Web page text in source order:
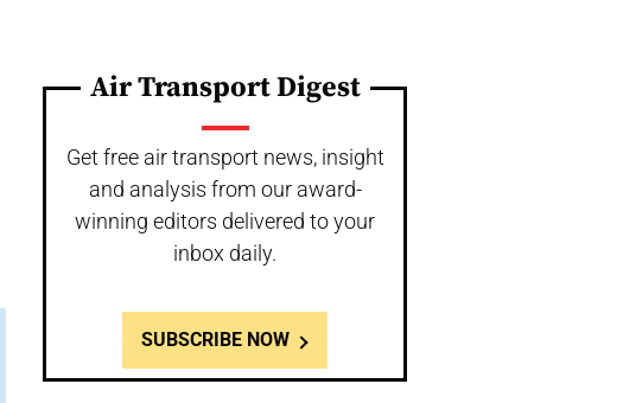
Air Transport Digest
Get free air transport news, insight
and analysis from our award-
winning editors delivered to your
inbox daily.
SUBSCRIBE NOW